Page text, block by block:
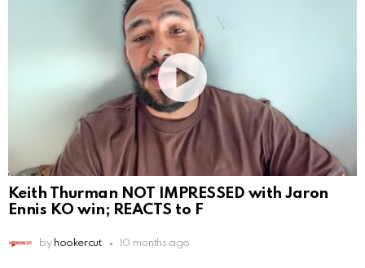
Keith Thurman NOT IMPRESSED with Jaron
Ennis KO win; REACTS to F
by hookercut 10 months ago